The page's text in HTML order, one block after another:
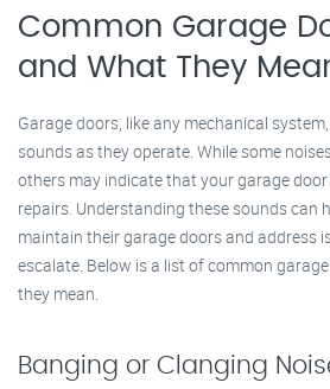
Common Garage
and What They
Garage doors, like any mechanical
sounds as they operate. While some
others may indicate that your garage
repairs. Understanding these sounds can
maintain their garage doors and address
escalate. Below is a list of common
they mean.
Banging or Clanging